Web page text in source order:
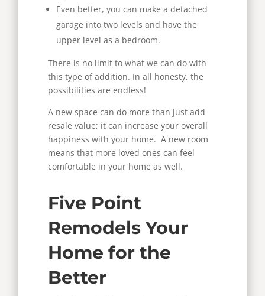
Even better, you can make a detached
garage into two levels and have the
upper level as a bedroom.
There is no limit to what we can do with
this type of addition. In all honesty, the
possibilities are endless!
A new space can do more than just add
resale value; it can increase your overall
happiness with your home. A new room
means that more loved ones can feel
comfortable in your home as well.
Five Point
Remodels Your
Home for the
Better